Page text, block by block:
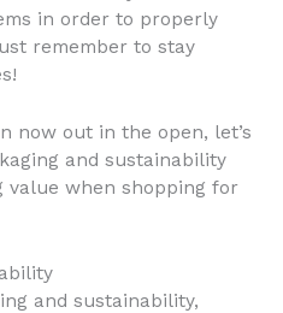
in order to properly
remember to stay
now out in the open, let’s
and sustainability
value when shopping for
and sustainability,